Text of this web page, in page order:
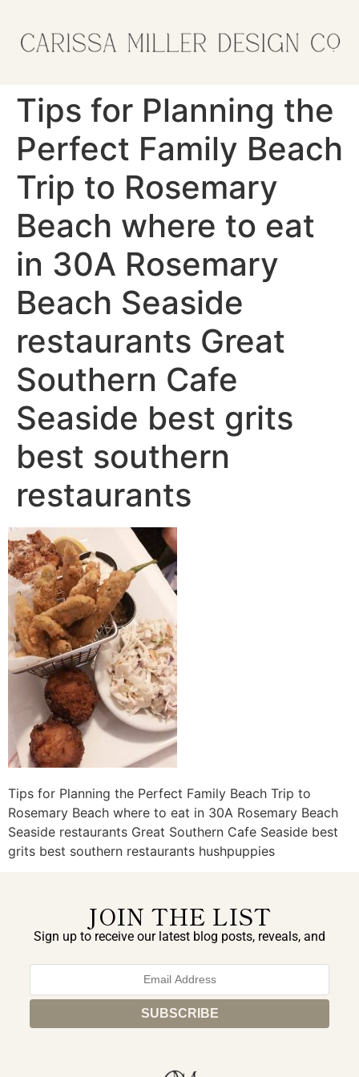
Tips for Planning the
Perfect Family Beach
Trip to Rosemary
Beach where to eat
in 30A Rosemary
Beach Seaside
restaurants Great
Southern Cafe
Seaside best grits
best southern
restaurants
Tips for Planning the Perfect Family Beach Trip to
Rosemary Beach where to eat in 30A Rosemary Beach
Seaside restaurants Great Southern Cafe Seaside best
grits best southern restaurants hushpuppies
JOIN THE LIST
Sign up to receive our latest blog posts, reveals, and